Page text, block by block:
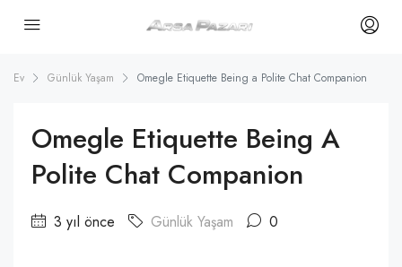
Ev Günlük Yaşam Omegle Etiquette Being a Polite Chat Companion
Omegle Etiquette Being A
Polite Chat Companion
3 yıl önce Günlük Yaşam 0